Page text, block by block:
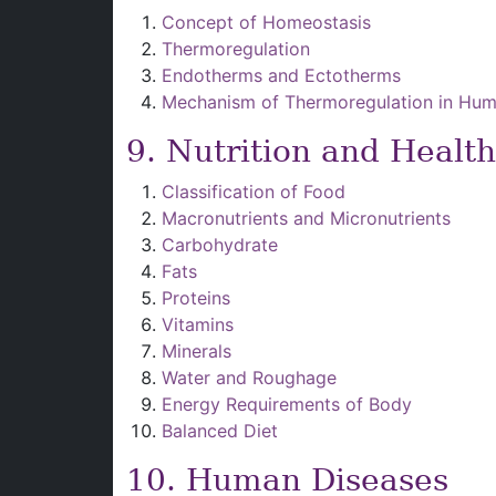
Concept of Homeostasis
Thermoregulation
Endotherms and Ectotherms
Mechanism of Thermoregulation in
9. Nutrition and Health
Classification of Food
Macronutrients and Micronutrients
Carbohydrate
Fats
Proteins
Vitamins
Minerals
Water and Roughage
Energy Requirements of Body
Balanced Diet
10. Human Diseases